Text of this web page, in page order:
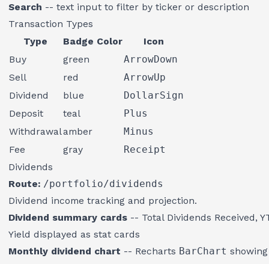
Search -- text input to filter by ticker or description
Transaction Types
Type
Badge Color
Icon
Buy
green
ArrowDown
Sell
red
ArrowUp
Dividend
blue
DollarSign
Deposit
teal
Plus
Withdrawalamber
Minus
Fee
gray
Receipt
Dividends
Route: /portfolio/dividends
Dividend income tracking and projection.
Dividend summary cards -- Total Dividends Received,
Yield displayed as stat cards
Monthly dividend chart -- Recharts BarChart